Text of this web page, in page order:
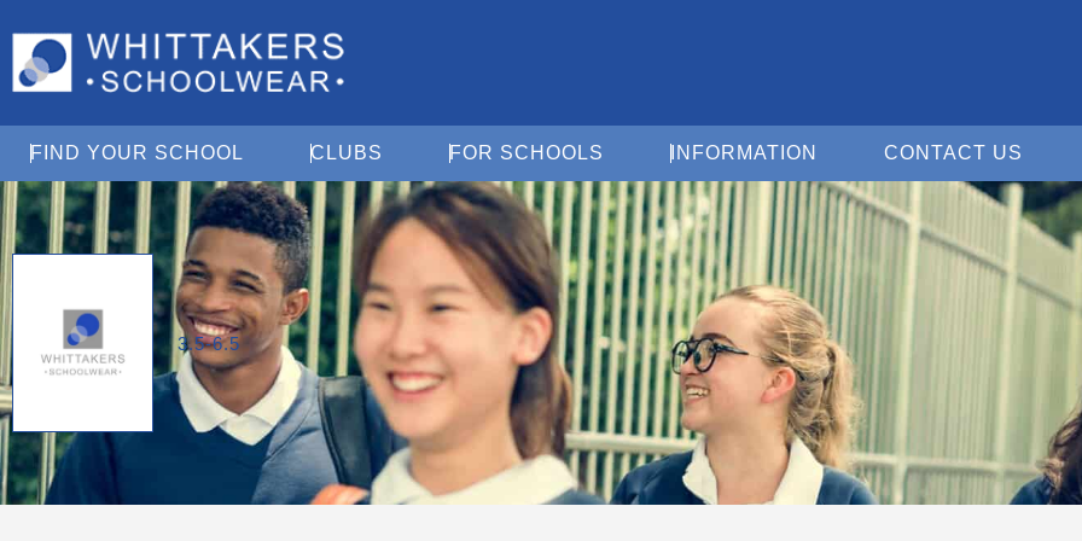
FIND YOUR SCHOOL Open Find Your School
CLUBS Open ClubsFOR SCHOOLS Open For Schools
INFORMATION Open Information
CONTACT US
3.5-6.5